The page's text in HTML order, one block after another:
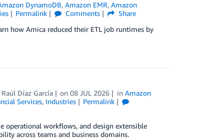
DynamoDB,Amazon EMR,Amazon
Permalink Comments
Share
how Amica reduced their ETL job runtimes by
Raúl Díaz García on08 JUL 2026 inAmazon
Services, Industries
Permalink
operational workflows, and design extensible
across teams and business domains.